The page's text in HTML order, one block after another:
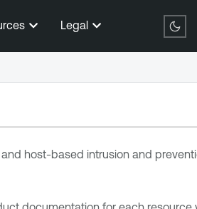
Legal
host-based intrusion and